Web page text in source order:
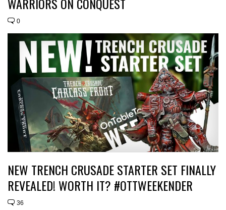
WARRIORS ON CONQUEST
0
NEW TRENCH CRUSADE STARTER SET FINALLY
REVEALED! WORTH IT? #OTTWEEKENDER
36